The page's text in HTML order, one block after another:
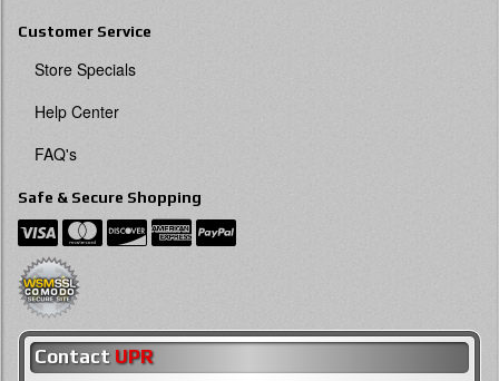
Customer Service
Store Specials
Help Center
FAQ's
Safe & Secure Shopping
Contact UPR